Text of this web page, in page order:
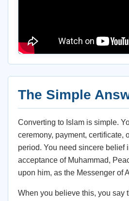
The Simple
Converting to Islam is simple.
ceremony, payment, certificate,
period. You need sincere belief
acceptance of Muhammad,
upon him, as the Messenger of
When you believe this, you say